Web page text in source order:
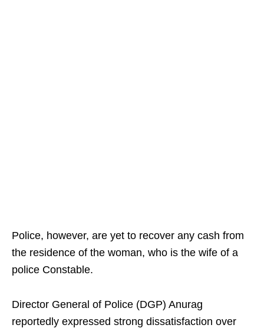
Police, however, are yet to recover any cash from
the residence of the woman, who is the wife of a
police Constable.
Director General of Police (DGP) Anurag
reportedly expressed strong dissatisfaction over